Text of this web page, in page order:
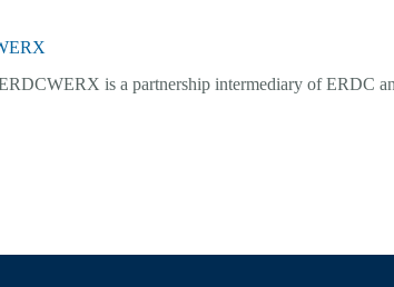
is a partnership intermediary of ERDC